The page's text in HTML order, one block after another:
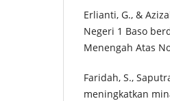
Erlianti, G., &
Negeri 1 Baso
Menengah Atas
Faridah, S.,
meningkatkan